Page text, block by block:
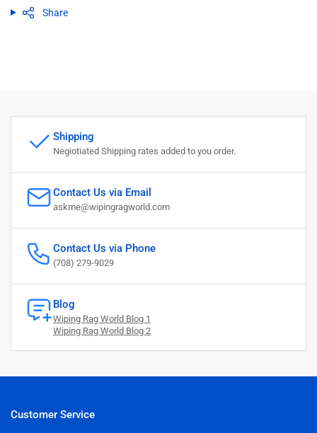
Share
Shipping
Negiotiated Shipping rates added to you order.
Contact Us via Email
askme@wipingragworld.com
Contact Us via Phone
(708) 279-9029
Blog
Wiping Rag World Blog 1
Wiping Rag World Blog 2
Customer Service